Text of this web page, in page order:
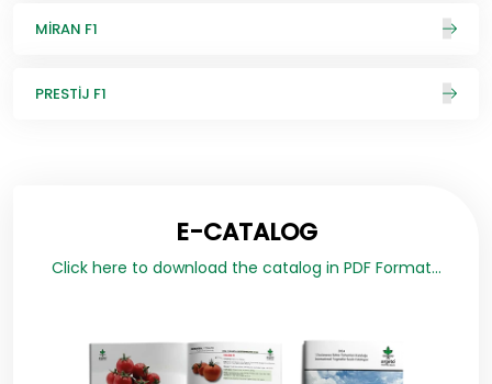
MİRAN F1
PRESTİJ F1
E-CATALOG
Click here to download the catalog in PDF Format...